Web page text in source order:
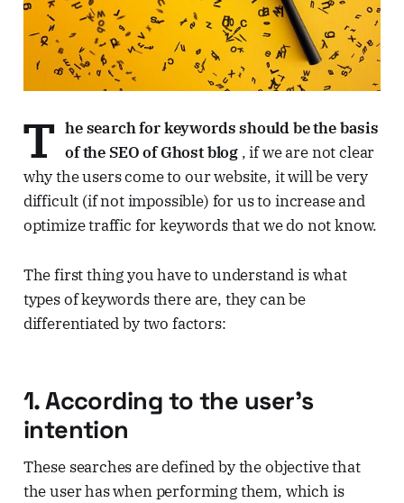
T he search for keywords should be the basis
of the SEO of Ghost blog , if we are not clear
why the users come to our website, it will be very
difficult (if not impossible) for us to increase and
optimize traffic for keywords that we do not know.
The first thing you have to understand is what
types of keywords there are, they can be
differentiated by two factors:
1. According to the user's
intention
These searches are defined by the objective that
the user has when performing them, which is